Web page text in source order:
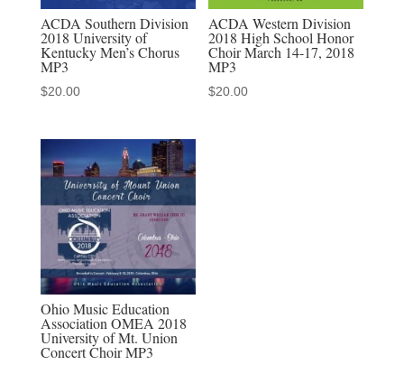
MP3
quantity
ACDA Southern Division
2018 University of
Kentucky Men’s Chorus
MP3
$20.00
ACDA Western Division
2018 High School Honor
Choir March 14-17, 2018
MP3
$20.00
Ohio Music Education
Association OMEA 2018
University of Mt. Union
Concert Choir MP3